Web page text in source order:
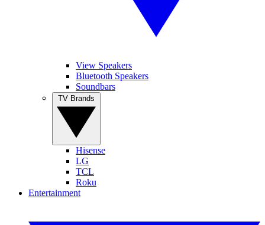
View Speakers
Bluetooth Speakers
Soundbars
Hisense
LG
TCL
Roku
Entertainment